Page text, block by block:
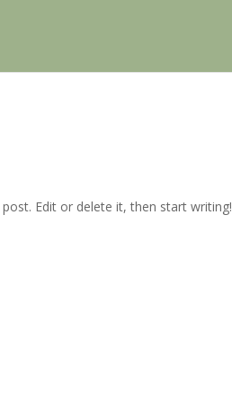
Edit or delete it, then start writing!